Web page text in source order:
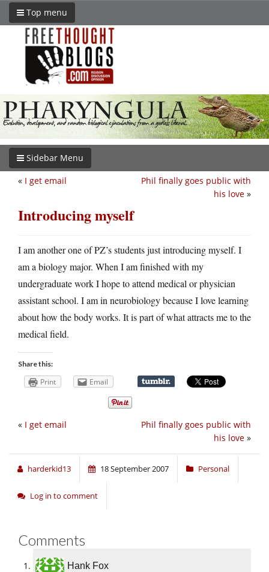
Top menu
Sidebar Menu
Phil finally goes public with
his love »
« I get email
Introducing myself
I am another one of PZ’s students just introducing myself. I
am a biology major. When I am finished with my
undergraduate work I hope to attend medical or physician
assistant school. I am in neurobiology because I love learning
about how the body works. It is part of what attracts me to the
medical field.
Share this:
Print Email
Phil finally goes public with
his love »
« I get email
harderkid13 18 September 2007 Personal
Log in to comment
Comments
Hank Fox